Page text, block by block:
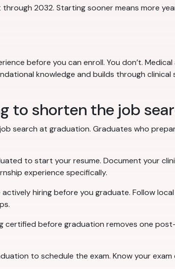
2032. Starting sooner means more
before you can enroll. You don’t.
knowledge and builds through
to shorten the job
search at graduation. Graduates who
to start your resume. Document your
experience specifically.
hiring before you graduate. Follow
certified before graduation removes one
to schedule the exam. Know your